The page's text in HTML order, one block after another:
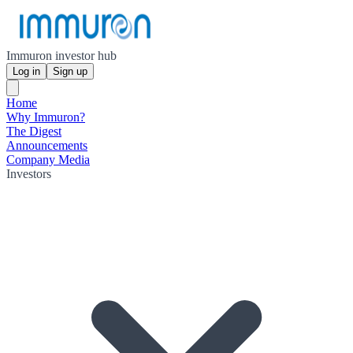
Immuron investor hub
Log in Sign up
Home
Why Immuron?
The Digest
Announcements
Company Media
Investors